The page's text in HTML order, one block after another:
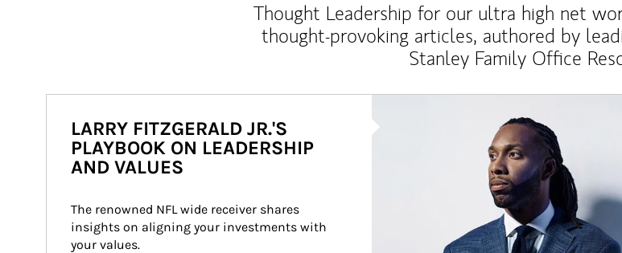
Thought Leadership for our ultra high net
thought-provoking articles, authored by
Stanley Family Office
LARRY FITZGERALD JR.'S
PLAYBOOK ON LEADERSHIP
AND VALUES
The renowned NFL wide receiver shares
insights on aligning your investments with
your values.